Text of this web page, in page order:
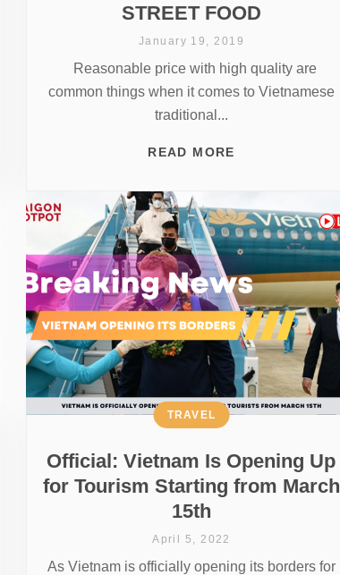
STREET FOOD
January 19, 2019
Reasonable price with high quality are
common things when it comes to Vietnamese
traditional...
READ MORE
Official: Vietnam Is Opening Up
for Tourism Starting from March
15th
TRAVEL
April 5, 2022
As Vietnam is officially opening its borders for